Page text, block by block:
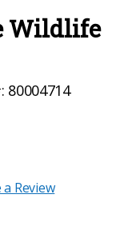
Wildlife
80004714
Review